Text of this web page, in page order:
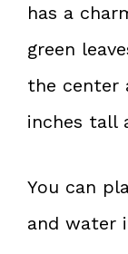
has a
green
the center
inches tall
You can
and water